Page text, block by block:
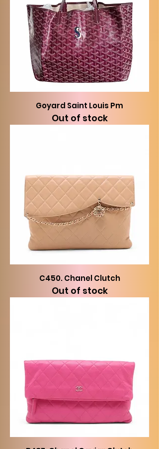
Goyard Saint Louis Pm
Out of stock
C450. Chanel Clutch
Out of stock